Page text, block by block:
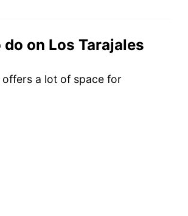
on Los Tarajales
offers a lot of space for